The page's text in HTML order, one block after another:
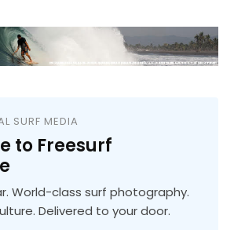
SURF MEDIA
to Freesurf
World-class surf photography.
Delivered to your door.